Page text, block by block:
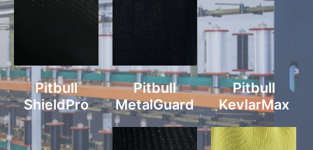
Pitbull
ShieldPro
Pitbull
MetalGuard
Pitbull
KevlarMax